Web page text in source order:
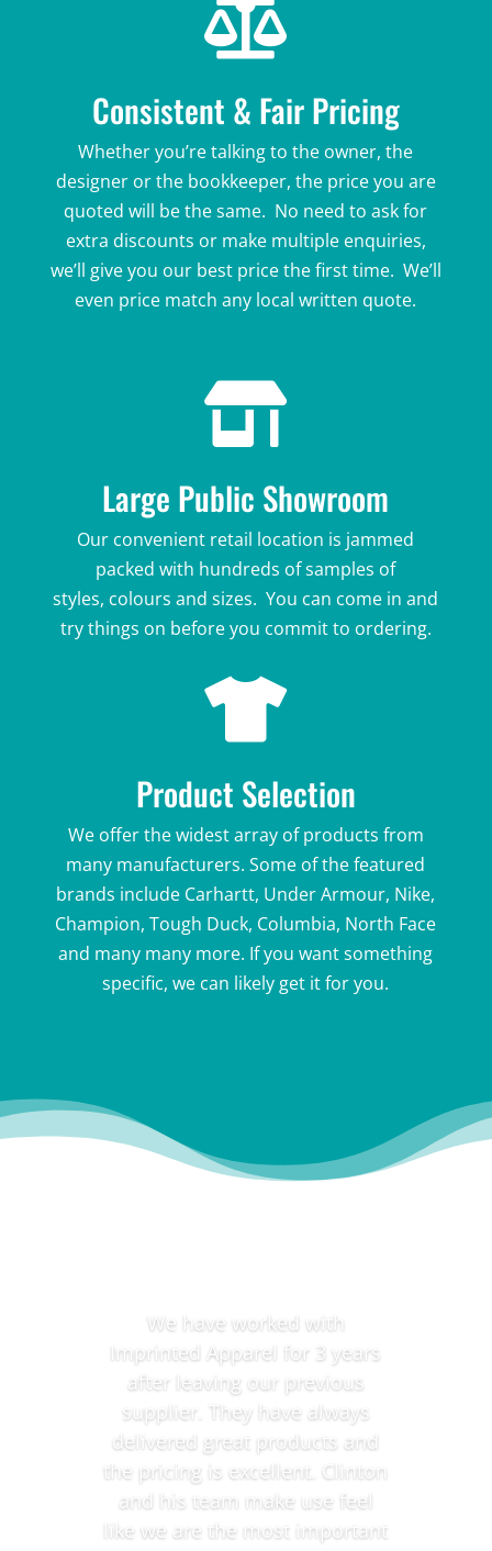

Consistent & Fair Pricing
Whether you’re talking to the owner, the
designer or the bookkeeper, the price you are
quoted will be the same. No need to ask for
extra discounts or make multiple enquiries,
we’ll give you our best price the first time. We’ll
even price match any local written quote.

Large Public Showroom
Our convenient retail location is jammed
packed with hundreds of samples of
styles, colours and sizes. You can come in and
try things on before you commit to ordering.

Product Selection
We offer the widest array of products from
many manufacturers. Some of the featured
brands include Carhartt, Under Armour, Nike,
Champion, Tough Duck, Columbia, North Face
and many many more. If you want something
specific, we can likely get it for you.
We have worked with
Imprinted Apparel for 3 years
after leaving our previous
supplier. They have always
delivered great products and
the pricing is excellent. Clinton
and his team make use feel
like we are the most important